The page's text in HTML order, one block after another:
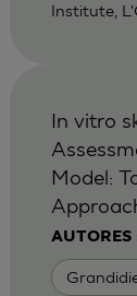
Institute,
AUTORES
In vitro
Model: